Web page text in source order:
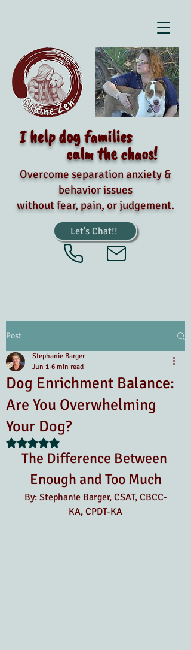
I help dog families
calm the chaos!
Let's Chat!!
Overcome separation anxiety &
behavior issues
without fear, pain, or judgement.
Post
Dog Enrichment Balance:
Are You Overwhelming
Your Dog?
Stephanie Barger
Jun 1 6 min read
Rated NaN out of 5 stars.
The Difference Between
Enough and Too Much
By: Stephanie Barger, CSAT, CBCC-
KA, CPDT-KA